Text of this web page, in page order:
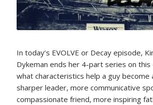
In today’s EVOLVE or Decay episode,
Dykeman ends her 4-part series on this
what characteristics help a guy become
sharper leader, more communicative
compassionate friend, more inspiring